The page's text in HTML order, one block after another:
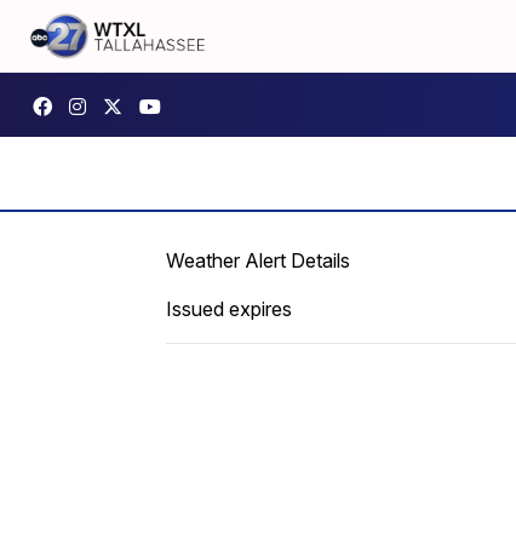
Weather Alert Details
Issued expires